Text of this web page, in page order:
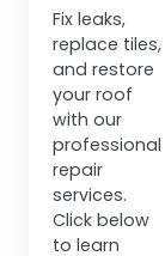
Fix leaks,
replace tiles,
and restore
your roof
with our
professional
repair
services.
Click below
to learn